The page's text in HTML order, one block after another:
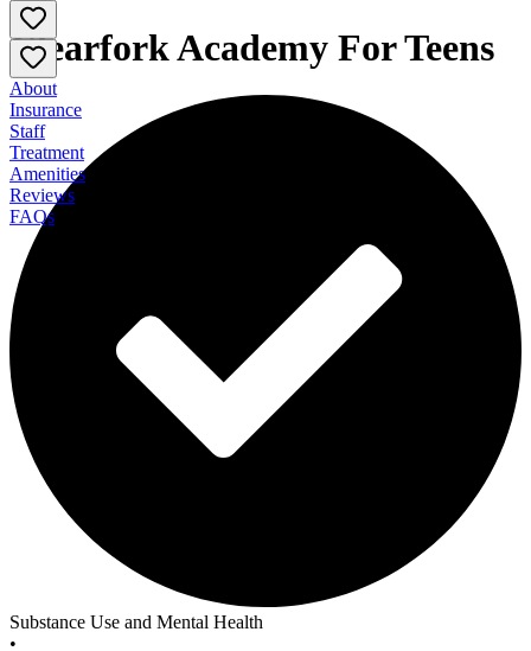
Clearfork Academy For Teens
Substance Use and Mental Health
•
About
Insurance
Staff
Treatment
Amenities
Reviews
FAQs
Clearfork Academy For Teens